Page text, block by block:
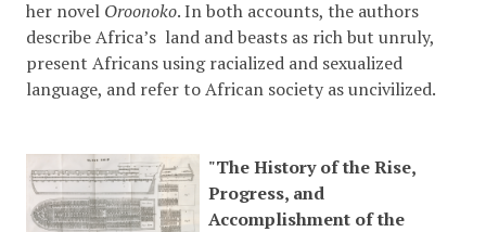
her novel Oroonoko. In both accounts, the authors
describe Africa’s land and beasts as rich but unruly,
present Africans using racialized and sexualized
language, and refer to African society as uncivilized.
"The History of the Rise,
Progress, and
Accomplishment of the